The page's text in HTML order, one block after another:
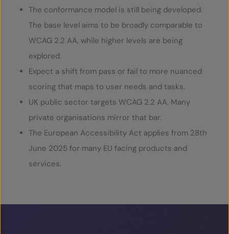
The conformance model is still being developed.
The base level aims to be broadly comparable to
WCAG 2.2 AA, while higher levels are being
explored.
Expect a shift from pass or fail to more nuanced
scoring that maps to user needs and tasks.
UK public sector targets WCAG 2.2 AA. Many
private organisations mirror that bar.
The European Accessibility Act applies from 28th
June 2025 for many EU facing products and
services.